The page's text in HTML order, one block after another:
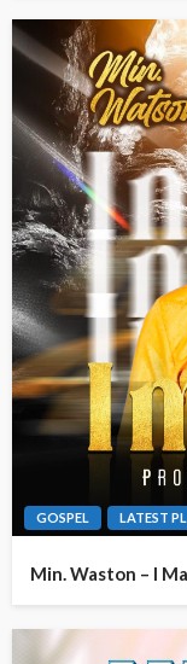
GOSPEL LATEST
Min. Waston – I